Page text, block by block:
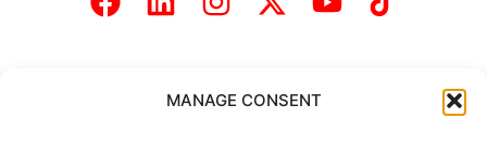
MANAGE CONSENT